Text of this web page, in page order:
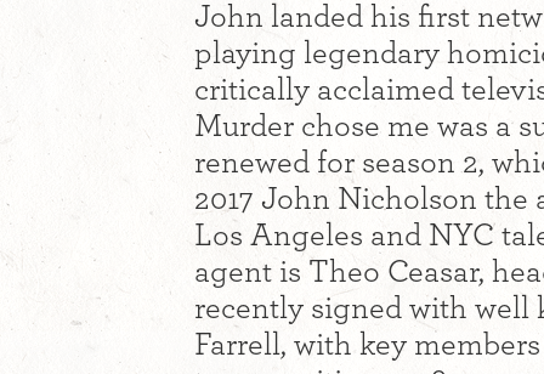
John landed his first
playing legendary
critically acclaimed
Murder chose me was a
renewed for season 2,
2017 John Nicholson the
Los Angeles and NYC
agent is Theo Ceasar,
recently signed with well
Farrell, with key